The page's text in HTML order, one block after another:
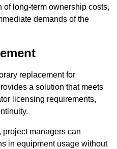
long-term ownership costs,
demands of the
replacement for
a solution that meets
licensing requirements,
project managers can
in equipment usage without